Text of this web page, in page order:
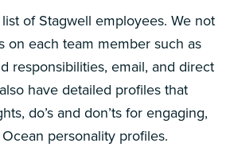
of Stagwell employees. We not
on each team member such as
responsibilities, email, and direct
have detailed profiles that
do’s and don’ts for engaging,
personality profiles.